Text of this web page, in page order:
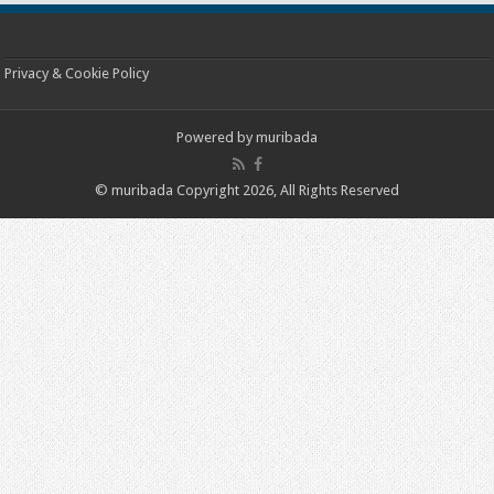
Privacy & Cookie Policy
Powered by muribada
© muribada Copyright 2026, All Rights Reserved